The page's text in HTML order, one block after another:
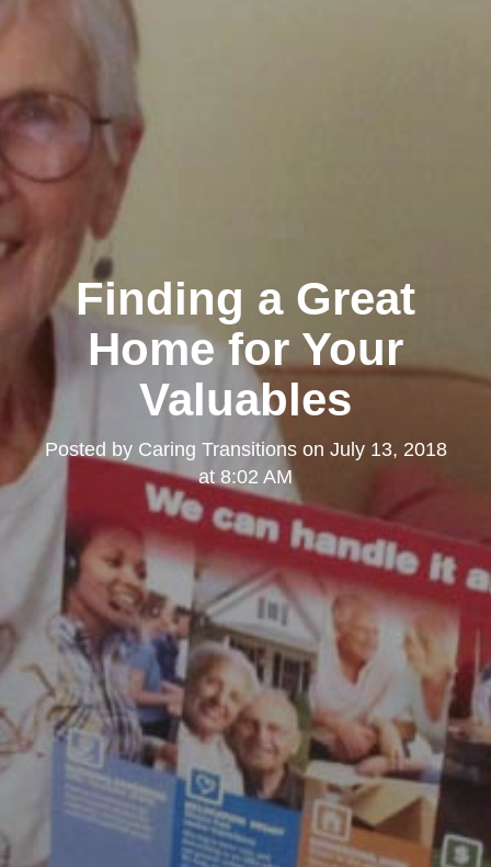
Finding a Great
Home for Your
Valuables
Posted by Caring Transitionson July 13, 2018
at 8:02 AM